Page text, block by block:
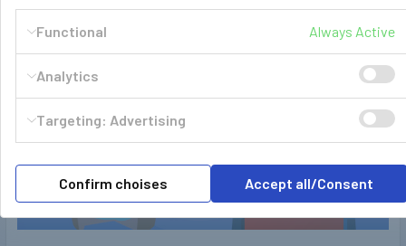
Functional Always Active
Analytics
Targeting: Advertising
Confirm choises Accept all/Consent